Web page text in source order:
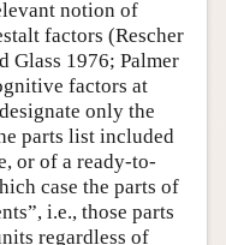
notion of
factors (Rescher
Glass 1976; Palmer
factors at
only the
parts list included
or of a ready-to-
case the parts of
i.e., those parts
regardless of